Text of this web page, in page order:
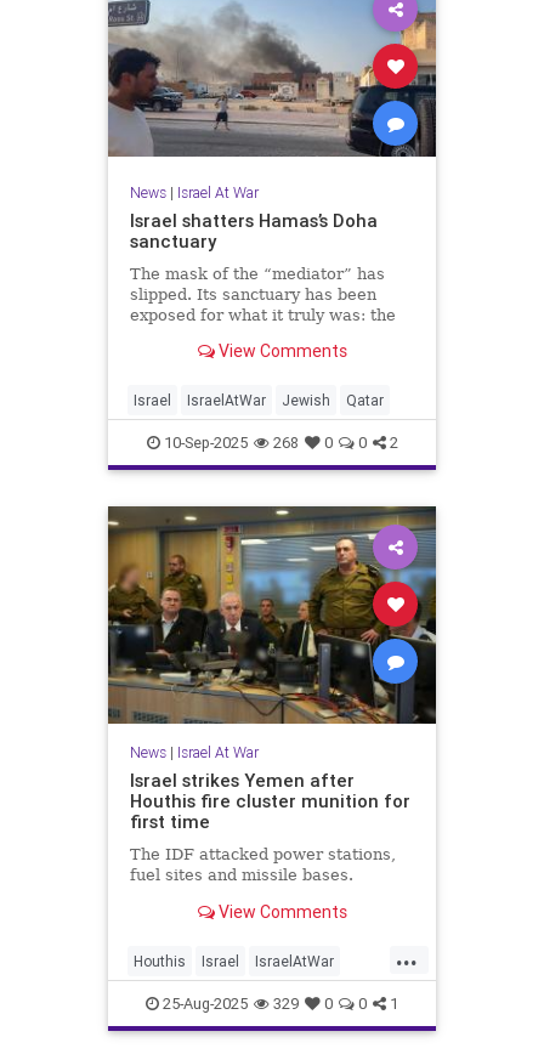
News| Israel At War
Israel shatters Hamas’s Doha
sanctuary
The mask of the “mediator” has
slipped. Its sanctuary has been
exposed for what it truly was: the
genocidal terror.View Comments
Israel IsraelAtWar Jewish Qatar
10-Sep-2025 268 0 0 2
News| Israel At War
Israel strikes Yemen after
Houthis fire cluster munition for
first time
The IDF attacked power stations,
fuel sites and missile bases.
View Comments
...
Houthis Israel IsraelAtWar
Jewish News
25-Aug-2025 329 0 0 1